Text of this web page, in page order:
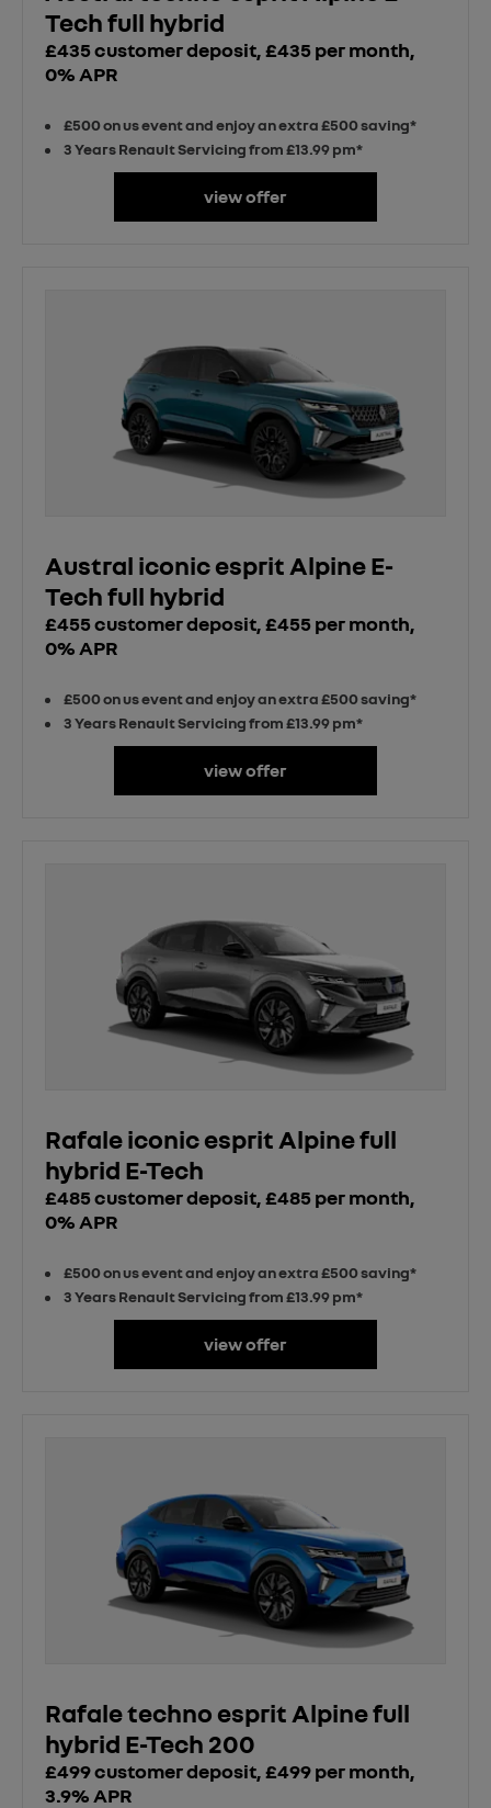
Tech full hybrid
£435 customer deposit, £435 per month,
0% APR
£500 on us event and enjoy an extra £500 saving*
3 Years Renault Servicing from £13.99 pm*
view offer
Austral iconic esprit Alpine E-
Tech full hybrid
£455 customer deposit, £455 per month,
0% APR
£500 on us event and enjoy an extra £500 saving*
3 Years Renault Servicing from £13.99 pm*
view offer
Rafale iconic esprit Alpine full
hybrid E-Tech
£485 customer deposit, £485 per month,
0% APR
£500 on us event and enjoy an extra £500 saving*
3 Years Renault Servicing from £13.99 pm*
view offer
Rafale techno esprit Alpine full
hybrid E-Tech 200
£499 customer deposit, £499 per month,
3.9% APR